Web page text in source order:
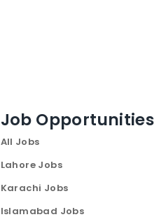
Job Opportunities
All Jobs
Lahore Jobs
Karachi Jobs
Islamabad Jobs